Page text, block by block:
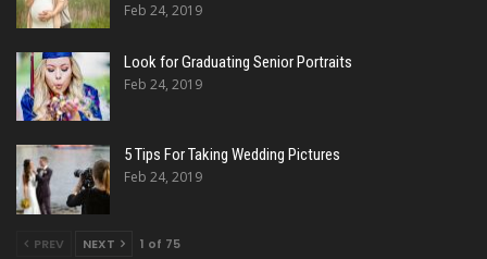
Feb 24, 2019
Look for Graduating Senior Portraits
Feb 24, 2019
5 Tips For Taking Wedding Pictures
Feb 24, 2019
PREV NEXT 1 of 75